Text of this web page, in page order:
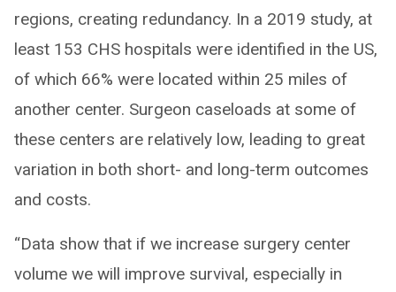
regions, creating redundancy. In a 2019 study, at
least 153 CHS hospitals were identified in the US,
of which 66% were located within 25 miles of
another center. Surgeon caseloads at some of
these centers are relatively low, leading to great
variation in both short- and long-term outcomes
and costs.
“Data show that if we increase surgery center
volume we will improve survival, especially in